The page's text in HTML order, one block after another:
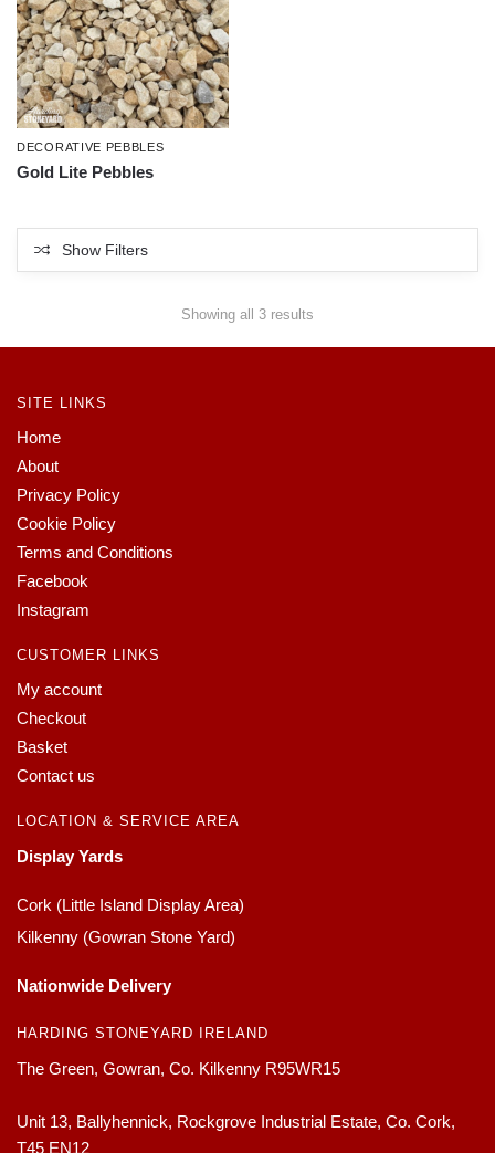
DECORATIVE PEBBLES
Gold Lite Pebbles
Show Filters
Showing all 3 results
SITE LINKS
Home
About
Privacy Policy
Cookie Policy
Terms and Conditions
Facebook
Instagram
CUSTOMER LINKS
My account
Checkout
Basket
Contact us
LOCATION & SERVICE AREA
Display Yards
Cork (Little Island Display Area)
Kilkenny (Gowran Stone Yard)
Nationwide Delivery
HARDING STONEYARD IRELAND
The Green, Gowran, Co. Kilkenny R95WR15
Unit 13, Ballyhennick, Rockgrove Industrial Estate, Co. Cork,
T45 EN12